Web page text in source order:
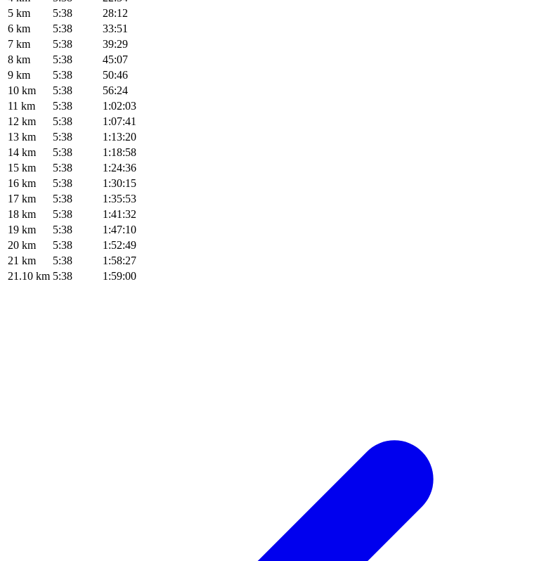
5 km
5:38
28:12
6 km
5:38
33:51
7 km
5:38
39:29
8 km
5:38
45:07
9 km
5:38
50:46
10 km
5:38
56:24
11 km
5:38
1:02:03
12 km
5:38
1:07:41
13 km
5:38
1:13:20
14 km
5:38
1:18:58
15 km
5:38
1:24:36
16 km
5:38
1:30:15
17 km
5:38
1:35:53
18 km
5:38
1:41:32
19 km
5:38
1:47:10
20 km
5:38
1:52:49
21 km
5:38
1:58:27
21.10 km 5:38 1:59:00